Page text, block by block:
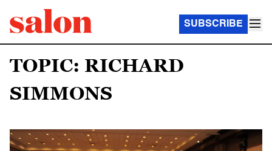
SUBSCRIBE
TOPIC: RICHARD
SIMMONS